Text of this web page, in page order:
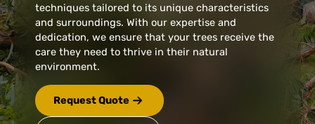
techniques tailored to its unique characteristics
and surroundings. With our expertise and
dedication, we ensure that your trees receive the
care they need to thrive in their natural
environment.
Request Quote